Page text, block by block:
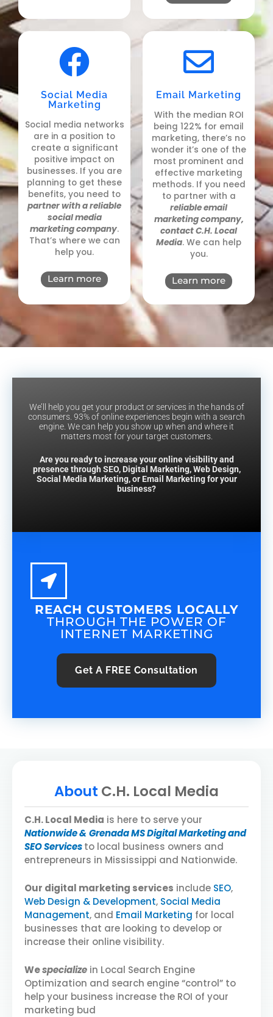
Social Media
Marketing
Social media networks
are in a position to
create a significant
positive impact on
businesses. If you are
planning to get these
benefits, you need to
partner with a reliable
social media
marketing company.
That’s where we can
help you.
Learn more
Email Marketing
With the median ROI
being 122% for email
marketing, there’s no
wonder it’s one of the
most prominent and
effective marketing
methods. If you need
to partner with a
reliable email
marketing company,
contact C.H. Local
Media. We can help
you.
Learn more
REACH CUSTOMERS LOCALLY
THROUGH THE POWER OF
INTERNET MARKETING
Get A FREE Consultation
We’ll help you get your product or services in the hands of
consumers. 93% of online experiences begin with a search
engine. We can help you show up when and where it
matters most for your target customers.
Are you ready to increase your online visibility and
presence through SEO, Digital Marketing, Web Design,
Social Media Marketing, or Email Marketing for your
business?
About C.H. Local Media
C.H. Local Media is here to serve your
Nationwide & Grenada MS Digital Marketing and
SEO Servicesto local business owners and
entrepreneurs in Mississippi and Nationwide.
Our digital marketing services include SEO,
Web Design & Development, Social Media
Management, and Email Marketing for local
businesses that are looking to develop or
increase their online visibility.
Wespecialize in Local Search Engine
Optimization and search engine “control” to
help your business increase the ROI of your
marketing bud